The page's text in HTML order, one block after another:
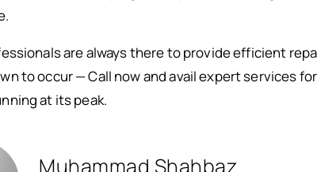
are always there to provide efficient
to occur — Call now and avail expert services
at its peak.
Muhammad Shahbaz